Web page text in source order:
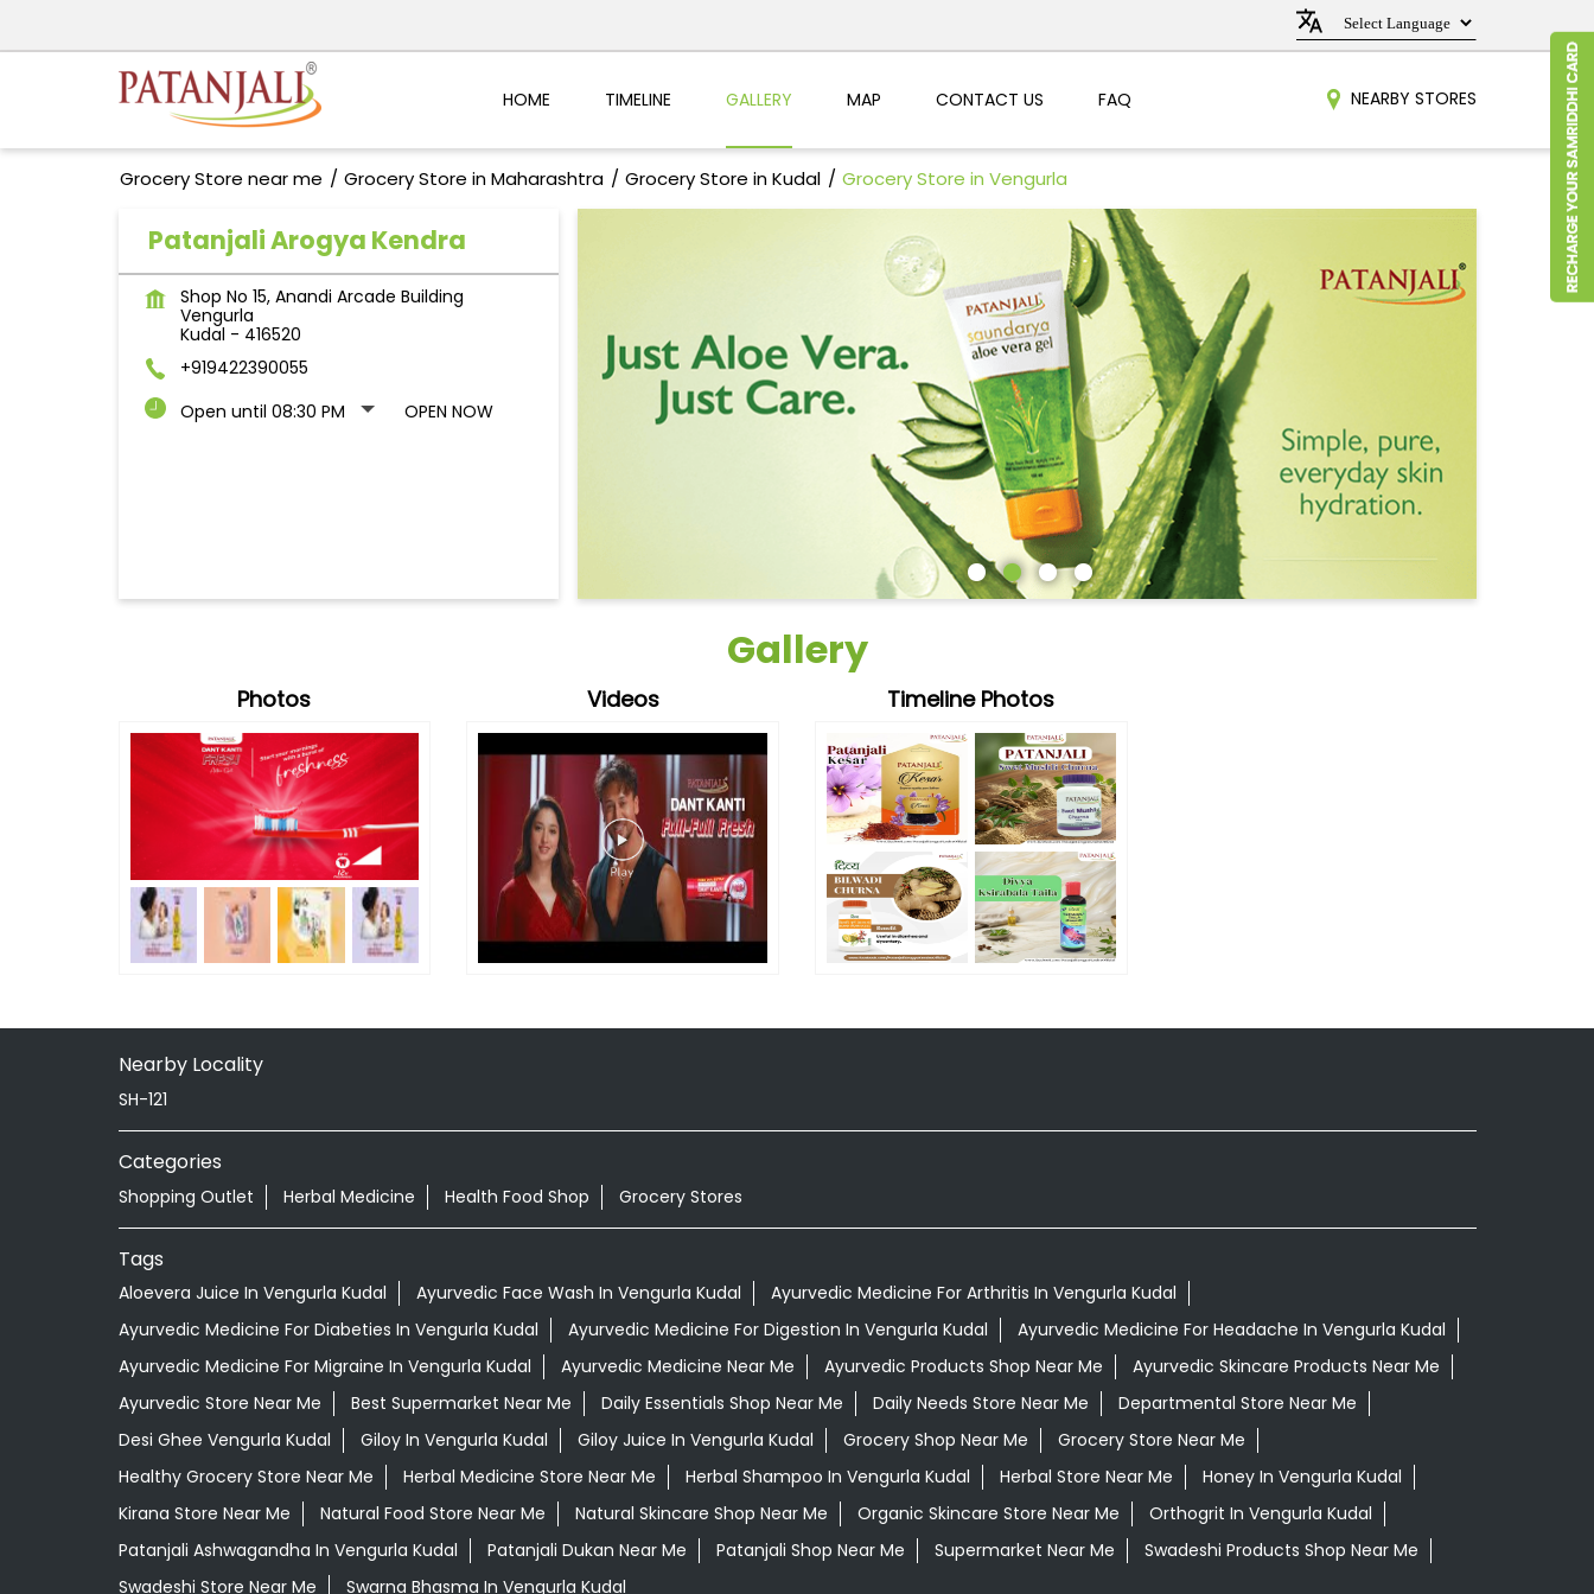
HOME TIMELINE GALLERY MAP CONTACT US FAQ NEARBY STORES
Grocery Store near me Grocery Store in Maharashtra Grocery Store in Kudal Grocery Store in Vengurla
Patanjali Arogya Kendra
Shop No 15, Anandi Arcade Building
Vengurla
Kudal - 416520
+919422390055
Open until 08:30 PM
OPEN NOW
Gallery
Photos Videos Timeline Photos
Nearby Locality
SH-121
Categories
Shopping Outlet Herbal Medicine Health Food Shop Grocery Stores
Tags
Aloevera Juice In Vengurla Kudal Ayurvedic Face Wash In Vengurla Kudal
Ayurvedic Medicine For Arthritis In Vengurla Kudal
Ayurvedic Medicine For Diabeties In Vengurla Kudal
Ayurvedic Medicine For Digestion In Vengurla Kudal
Ayurvedic Medicine For Headache In Vengurla Kudal
Ayurvedic Medicine For Migraine In Vengurla Kudal
Ayurvedic Medicine Near Me Ayurvedic Products Shop Near Me
Ayurvedic Skincare Products Near Me
Ayurvedic Store Near Me
Best Supermarket Near Me Daily Essentials Shop Near Me Daily Needs Store Near Me
Departmental Store Near Me
Desi Ghee Vengurla Kudal
Giloy In Vengurla Kudal Giloy Juice In Vengurla Kudal Grocery Shop Near Me
Grocery Store Near Me
Healthy Grocery Store Near Me
Herbal Medicine Store Near Me Herbal Shampoo In Vengurla Kudal Herbal Store Near Me
Honey In Vengurla Kudal
Kirana Store Near Me
Natural Food Store Near Me Natural Skincare Shop Near Me Organic Skincare Store Near Me
Orthogrit In Vengurla Kudal
Patanjali Ashwagandha In Vengurla Kudal
Patanjali Dukan Near Me Patanjali Shop Near Me Supermarket Near Me
Swadeshi Products Shop Near Me
Swadeshi Store Near Me
Swarna Bhasma In Vengurla Kudal